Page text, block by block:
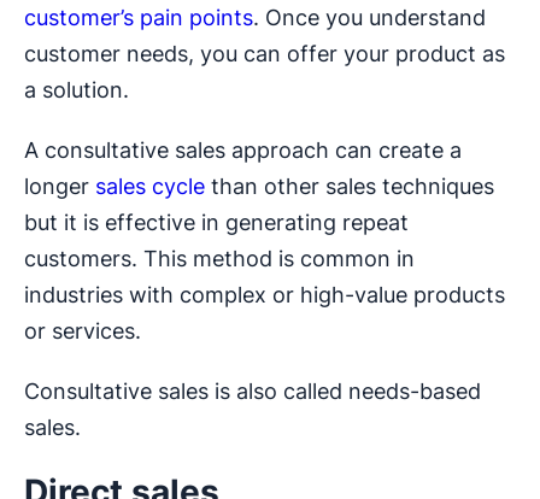
customer’s pain points. Once you understand
customer needs, you can offer your product as
a solution.
A consultative sales approach can create a
longer sales cycle than other sales techniques
but it is effective in generating repeat
customers. This method is common in
industries with complex or high-value products
or services.
Consultative sales is also called needs-based
sales.